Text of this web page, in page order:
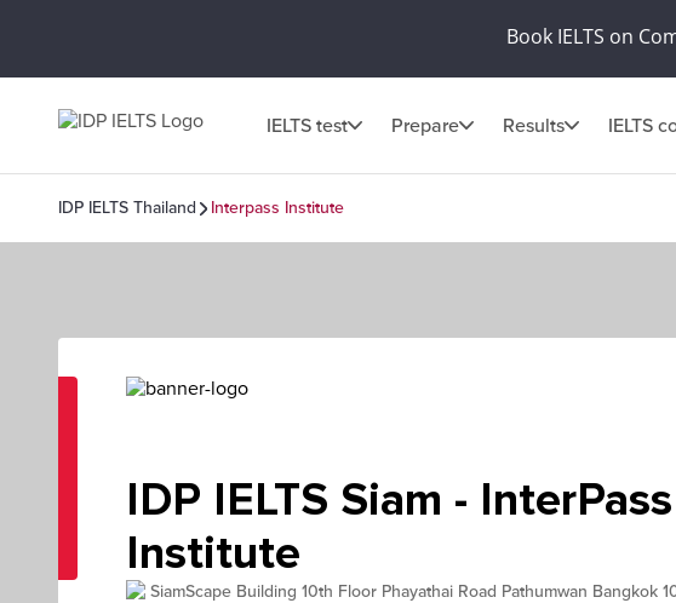
Book IELTS on
IELTS test Prepare Results IELTS
IDP IELTS Thailand Interpass Institute
IDP IELTS Siam - InterPass
Institute
SiamScape Building 10th Floor Phayathai Road Pathumwan Bangkok